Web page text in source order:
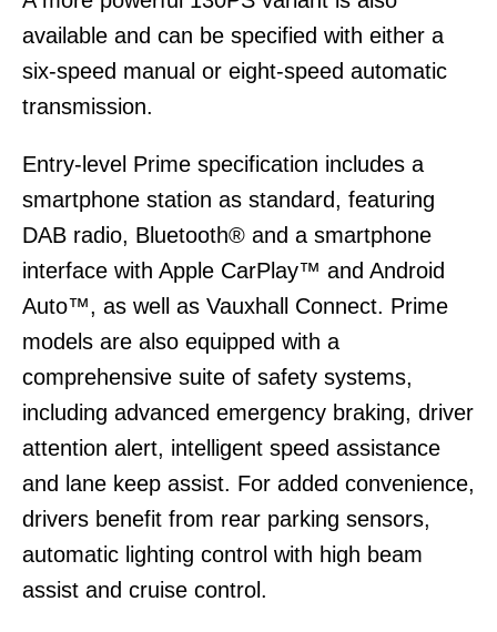
available and can be specified with either a
six-speed manual or eight-speed automatic
transmission.
Entry-level Prime specification includes a
smartphone station as standard, featuring
DAB radio, Bluetooth® and a smartphone
interface with Apple CarPlay™ and Android
Auto™, as well as Vauxhall Connect. Prime
models are also equipped with a
comprehensive suite of safety systems,
including advanced emergency braking, driver
attention alert, intelligent speed assistance
and lane keep assist. For added convenience,
drivers benefit from rear parking sensors,
automatic lighting control with high beam
assist and cruise control.